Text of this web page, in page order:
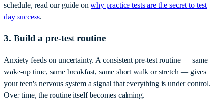
schedule, read our guide on why practice tests are the secret to test
day success.
3. Build a pre-test routine
Anxiety feeds on uncertainty. A consistent pre-test routine — same
wake-up time, same breakfast, same short walk or stretch — gives
your teen's nervous system a signal that everything is under control.
Over time, the routine itself becomes calming.